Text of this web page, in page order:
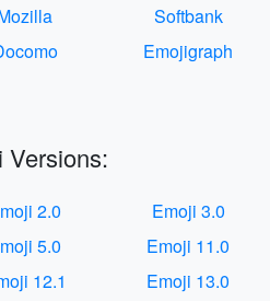
Softbank
Emojigraph
Versions:
2.0
Emoji 3.0
5.0
Emoji 11.0
12.1
Emoji 13.0